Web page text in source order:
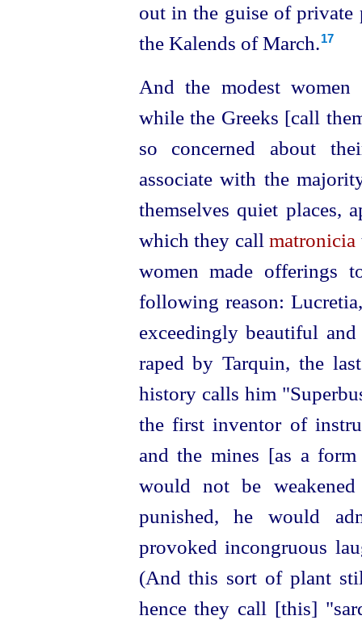
out in the guise of private
the Kalends of March.17
And the modest
while the Greeks [call
so concerned about
associate with the
themselves quiet places,
which they callmatronicia
women made offerings
following reason:
exceedingly beautiful
raped by Tarquin, the
history calls him
the first inventor of
and the mines [as a
would not be
punished, he would
provoked incongruous
(And this sort of plant
hence they call [this]